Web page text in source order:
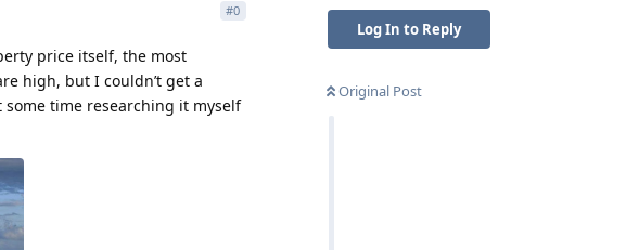
Log In to Reply
Original Post
#0
price itself, the most
high, but I couldn’t get a
time researching it myself